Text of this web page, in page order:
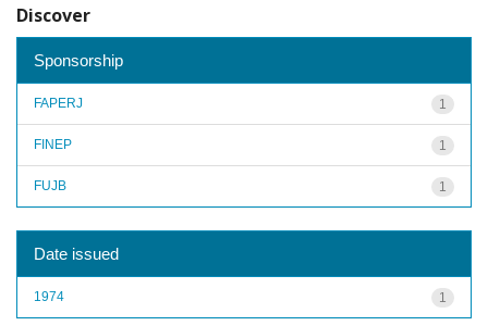
Discover
Sponsorship
1
FAPERJ
1
FINEP
1
FUJB
Date issued
1
1974